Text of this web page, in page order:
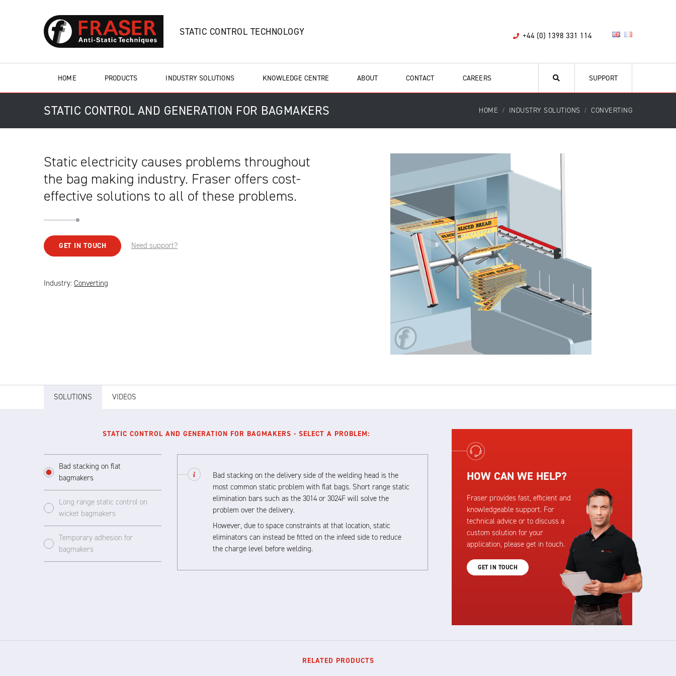
+44 (0) 1398 331 114
STATIC CONTROL TECHNOLOGY
HOME PRODUCTS INDUSTRY SOLUTIONS KNOWLEDGE CENTRE ABOUT CONTACT CAREERS SUPPORT
STATIC CONTROL AND GENERATION FOR BAGMAKERS HOME INDUSTRY SOLUTIONS CONVERTING
Static electricity causes problems throughout
the bag making industry. Fraser offers cost-
effective solutions to all of these problems.
GET IN TOUCH Need support?
Industry: Converting
SOLUTIONS VIDEOS
STATIC CONTROL AND GENERATION FOR BAGMAKERS - SELECT A PROBLEM:
Bad stacking on flat
bagmakers
Long range static control on
wicket bagmakers
Temporary adhesion for
bagmakers
Bad stacking on the delivery side of the welding head is the
most common static problem with flat bags. Short range static
elimination bars such as the 3014 or 3024F will solve the
problem over the delivery.
However, due to space constraints at that location, static
eliminators can instead be fitted on the infeed side to reduce
the charge level before welding.
HOW CAN WE HELP?
Fraser provides fast, efficient and
knowledgeable support. For
technical advice or to discuss a
custom solution for your
application, please get in touch.
GET IN TOUCH
RELATED PRODUCTS